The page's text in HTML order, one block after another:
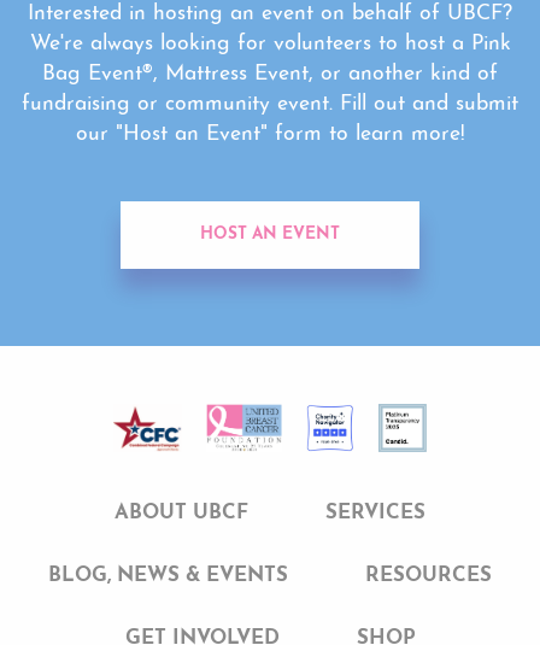
Interested in hosting an event on behalf of UBCF?
We're always looking for volunteers to host a Pink
Bag Event®, Mattress Event, or another kind of
fundraising or community event. Fill out and submit
our "Host an Event" form to learn more!
HOST AN EVENT
ABOUT UBCF SERVICES
BLOG, NEWS & EVENTS RESOURCES
GET INVOLVED SHOP